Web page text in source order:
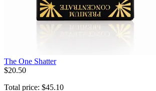
The One Shatter
$20.50
Total price: $45.10